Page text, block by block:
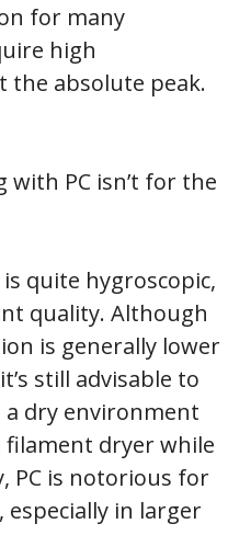
for many
high
absolute peak.
PC isn’t for the
quite hygroscopic,
quality. Although
is generally lower
still advisable to
a dry environment
filament dryer while
PC is notorious for
in larger